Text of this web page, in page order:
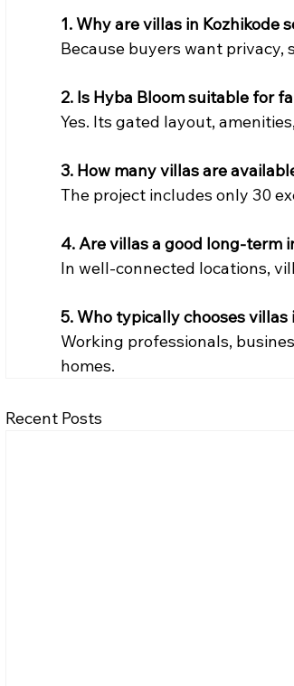
1. Why are villas in Kozhikode
Because buyers want
2. Is Hyba Bloom suitable for
Yes. Its gated layout,
3. How many villas are
The project includes only 30
4. Are villas a good long-term
In well-connected locations,
5. Who typically chooses villas
Working professionals,
homes.
Recent Posts